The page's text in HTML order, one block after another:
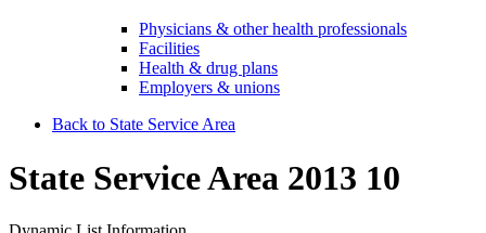
Physicians & other health professionals
Facilities
Health & drug plans
Employers & unions
Back to State Service Area
State Service Area 2013 10